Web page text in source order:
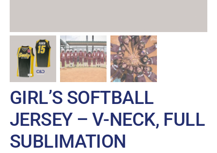
GIRL’S SOFTBALL
JERSEY – V-NECK, FULL
SUBLIMATION